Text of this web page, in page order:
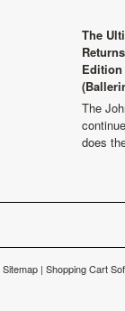
The
The
does
Sitemap | Shopping Cart